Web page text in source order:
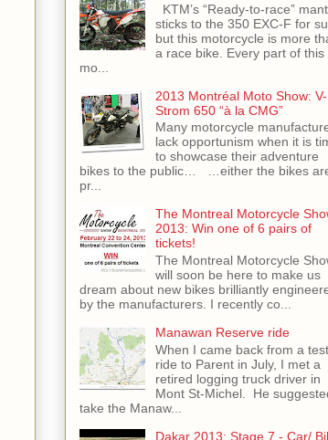
KTM’s “Ready-to-race”
sticks to the 350 EXC-F for
but this motorcycle is more
a race bike. Every part of this
mo...
2013 Montréal Moto Show: V-
Strom 650 “à la CMG”
Many motorcycle
lack opportunism when it is
to showcase their adventure
bikes to the public… …either the bikes
pr...
The Montreal Motorcycle
2013: Win one of 6 pairs of
tickets!
The Montreal Motorcycle
will soon be here to make us
dream about new bikes brilliantly
by the manufacturers. I recently co...
Manawan Reserve ride
When I came back from a test
ride to Parent in July, I met a
retired logging truck driver in
Mont St-Michel. He
take the Manaw...
Dakar 2013: Stage 7 - Car/